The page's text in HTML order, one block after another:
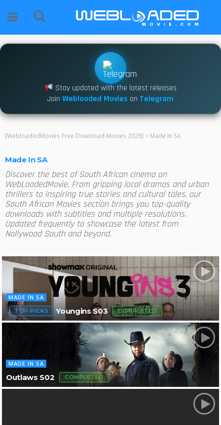
Stay updated with the latest releases
Join Webloaded Movies on Telegram
[WebloadedMovies Free Download Movies 2026] > Made In SA
Made In SA
Discover the best of South African cinema on
WebLoadedMovie. From gripping local dramas and urban
thrillers to inspiring true stories and cultural tales, our
South African Movies section brings you top-quality
downloads with subtitles and multiple resolutions.
Updated frequently to showcase the latest from
Nollywood South and beyond.
MADE IN SA
TOP PICKS Youngins S03 COMPLETED
MADE IN SA
Outlaws S02 COMPLETED